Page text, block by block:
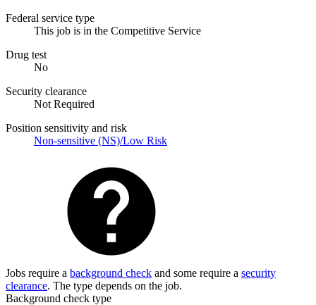
Federal service type
This job is in the Competitive Service
Drug test
No
Security clearance
Not Required
Position sensitivity and risk
Non-sensitive (NS)/Low Risk
Jobs require a background check and some require a security
clearance. The type depends on the job.
Background check type